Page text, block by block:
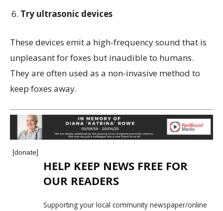
Try ultrasonic devices
These devices emit a high-frequency sound that is
unpleasant for foxes but inaudible to humans.
They are often used as a non-invasive method to
keep foxes away.
[donate]
HELP KEEP NEWS FREE FOR
OUR READERS
Supporting your local community newspaper/online